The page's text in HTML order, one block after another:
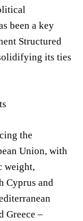
been a key
Structured
its ties
the
Union, with
weight,
Cyprus and
Greece –